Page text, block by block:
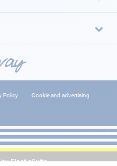
Policy
Cookie and advertising
byElasticSuite